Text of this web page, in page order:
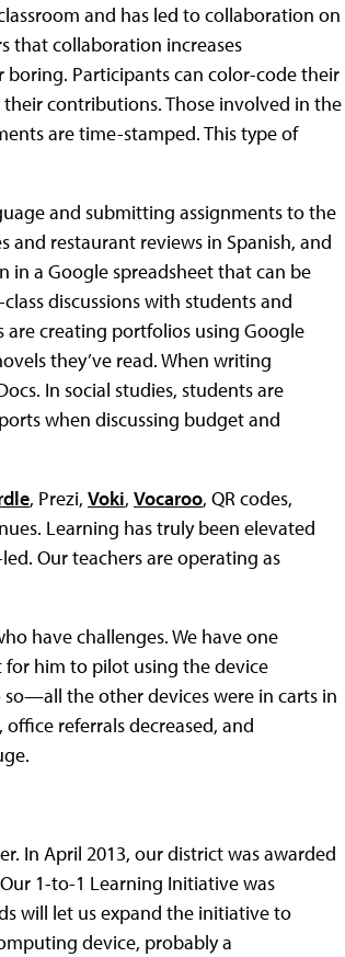
and has led to collaboration on
that collaboration increases
Participants can color-code their
contributions. Those involved in the
are time-stamped. This type of
and submitting assignments to the
restaurant reviews in Spanish, and
in a Google spreadsheet that can be
discussions with students and
creating portfolios using Google
they’ve read. When writing
In social studies, students are
when discussing budget and
, Prezi, Voki, Vocaroo, QR codes,
Learning has truly been elevated
Our teachers are operating as
have challenges. We have one
for him to pilot using the device
the other devices were in carts in
referrals decreased, and
In April 2013, our district was awarded
1-to-1 Learning Initiative was
will let us expand the initiative to
device, probably a